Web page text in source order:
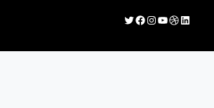
Twitter
Facebook
Instagram
YouTube
Dribbble